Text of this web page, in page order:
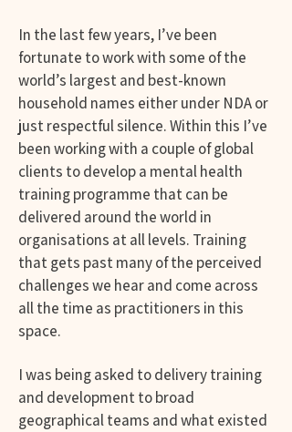
In the last few years, I’ve been
fortunate to work with some of the
world’s largest and best-known
household names either under NDA or
just respectful silence. Within this I’ve
been working with a couple of global
clients to develop a mental health
training programme that can be
delivered around the world in
organisations at all levels. Training
that gets past many of the perceived
challenges we hear and come across
all the time as practitioners in this
space.
I was being asked to delivery training
and development to broad
geographical teams and what existed